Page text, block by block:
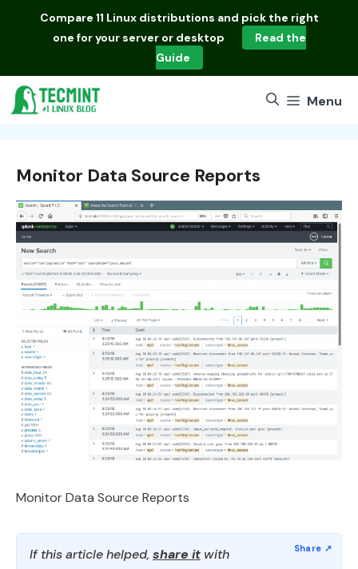
Compare 11 Linux distributions and pick the right
one for your server or desktop
Read the
Guide
Menu
Monitor Data Source Reports
Monitor Data Source Reports
If this article helped, share it with